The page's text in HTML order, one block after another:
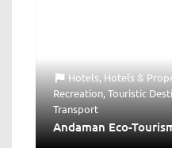
Hotels, Hotels &
Recreation,Touristic
Transport
Andaman Eco-